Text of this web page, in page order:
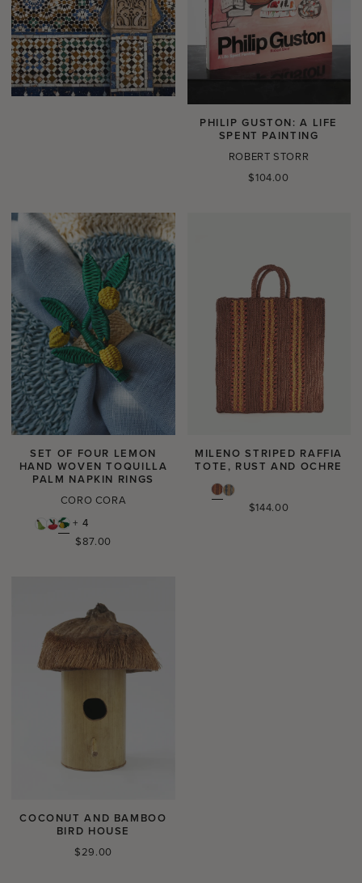
PHILIP GUSTON: A LIFE
SPENT PAINTING
ROBERT STORR
Regular
$104.00
SET OF FOUR LEMON
HAND WOVEN TOQUILLA
PALM NAPKIN RINGS
CORO CORA
+ 4
Regular
$87.00
MILENO STRIPED RAFFIA
TOTE, RUST AND OCHRE
Regular
$144.00
COCONUT AND BAMBOO
BIRD HOUSE
Regular
$29.00